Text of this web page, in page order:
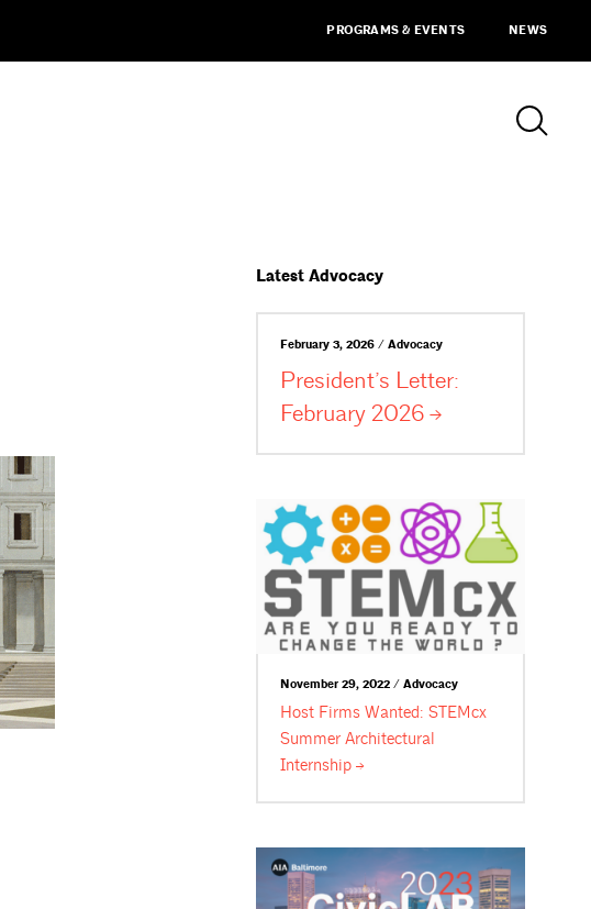
PROGRAMS & EVENTS NEWS
Latest Advocacy
February 3, 2026 / Advocacy
President’s Letter:
February 2026
November 29, 2022 / Advocacy
Host Firms Wanted: STEMcx
Summer Architectural
Internship